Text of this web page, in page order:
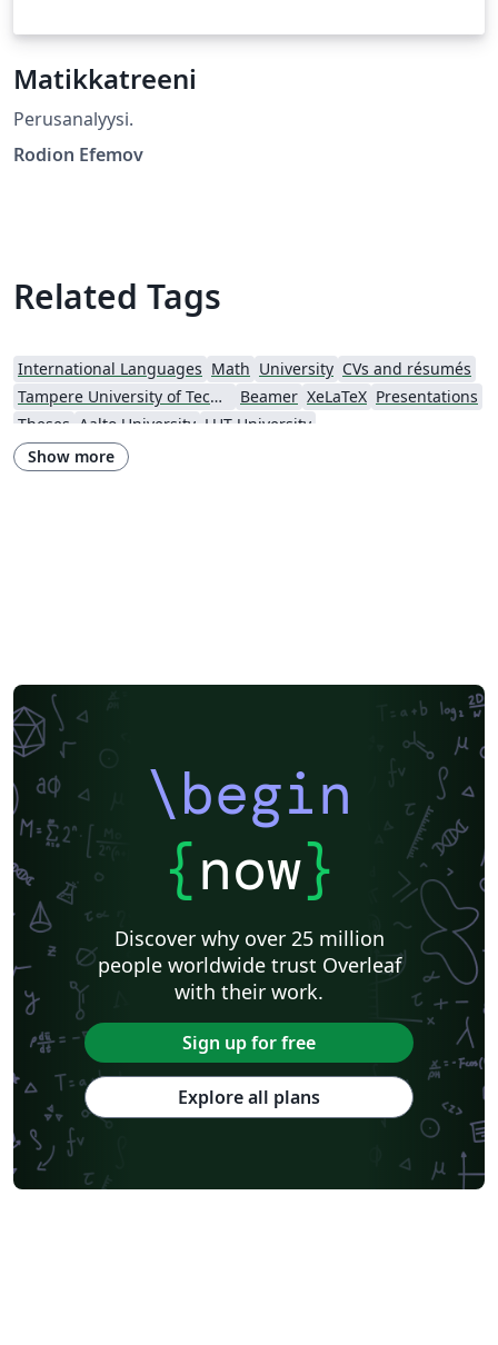
Matikkatreeni
Perusanalyysi.
Rodion Efemov
Related Tags
International Languages Math University CVs and résumés
Tampere University of Technology (TUT)
Beamer XeLaTeX Presentations
Theses Aalto University LUT University
Show more
\begin
{now}
Discover why over 25 million
people worldwide trust Overleaf
with their work.
Sign up for free
Explore all plans